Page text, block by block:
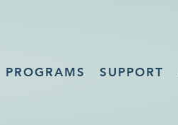
PROGRAMS SUPPORT